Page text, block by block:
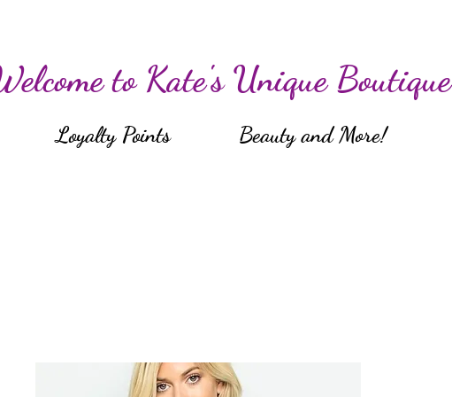
to Kate's Unique Boutique
Loyalty Points Beauty and More!